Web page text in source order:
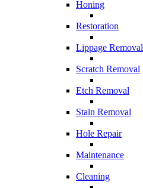
Honing
Restoration
Lippage Removal
Scratch Removal
Etch Removal
Stain Removal
Hole Repair
Maintenance
Cleaning